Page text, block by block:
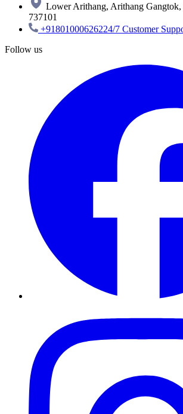
Lower Arithang, Arithang
737101
+91801000626224/7 Customer
Follow us